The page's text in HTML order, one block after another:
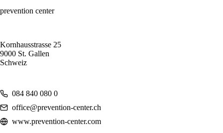
prevention center
Kornhausstrasse 25
9000 St. Gallen
Schweiz
084 840 080 0
office@prevention-center.ch
www.prevention-center.com